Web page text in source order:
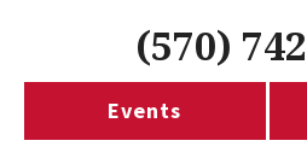
(570)
Events